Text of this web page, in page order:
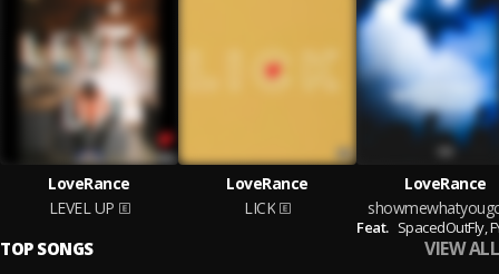
LoveRance
LEVEL UP
LoveRance
LICK
LoveRance
Feat. SpacedOutFly,
TOP SONGS VIEW ALL